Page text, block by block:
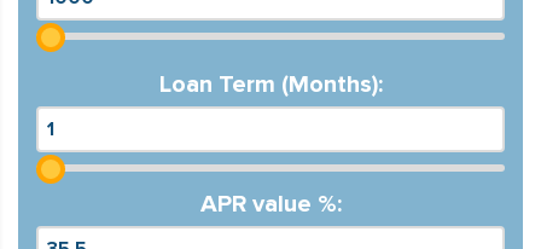
Loan Term (Months):
APR value %: